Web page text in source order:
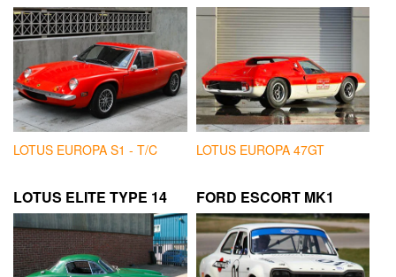
LOTUS EUROPA S1 - T/C LOTUS EUROPA 47GT
LOTUS ELITE TYPE 14 FORD ESCORT MK1